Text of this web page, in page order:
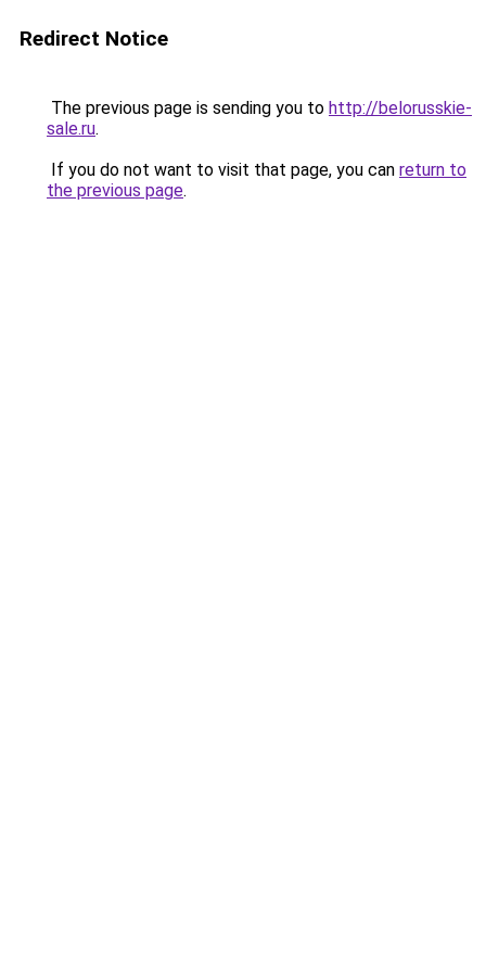
Redirect Notice
The previous page is sending you to http://belorusskie-
sale.ru.
If you do not want to visit that page, you can return to
the previous page.